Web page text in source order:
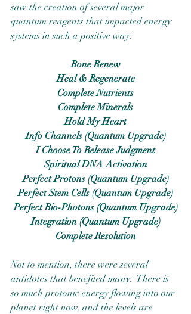
saw the creation of several major
quantum reagents that impacted energy
systems in such a positive way:
Bone Renew
Heal & Regenerate
Complete Nutrients
Complete Minerals
Hold My Heart
Info Channels (Quantum Upgrade)
I Choose To Release Judgment
Spiritual DNA Activation
Perfect Protons (Quantum Upgrade)
Perfect Stem Cells (Quantum Upgrade)
Perfect Bio-Photons (Quantum Upgrade)
Integration (Quantum Upgrade)
Complete Resolution
Not to mention, there were several
antidotes that benefited many.  There is
so much protonic energy flowing into our
planet right now, and the levels are